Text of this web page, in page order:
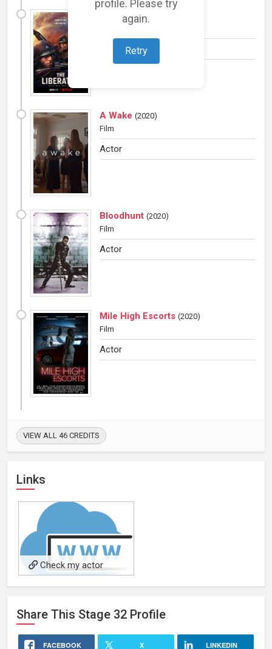
profile. Please try
again.
Retry
The Liberator
A Wake (2020)
Film
Actor
Bloodhunt (2020)
Film
Actor
Mile High Escorts (2020)
Film
Actor
VIEW ALL 46 CREDITS
Links
Check my actor
website-
bio and updates!
Share This Stage 32 Profile
FACEBOOK X LINKEDIN